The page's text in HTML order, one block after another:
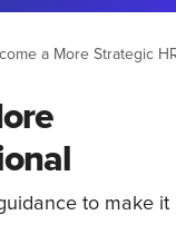
a More Strategic
to make it